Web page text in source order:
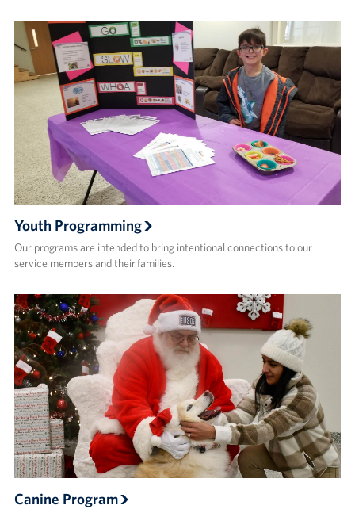
Youth Programming
Our programs are intended to bring intentional connections to our
service members and their families.
Canine Program